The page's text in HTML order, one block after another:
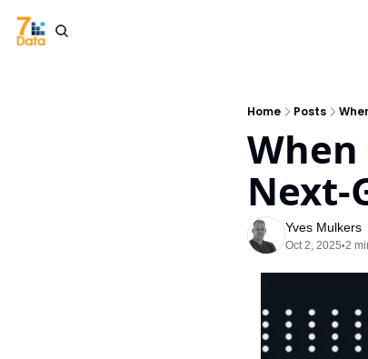
Home Posts
Next-
Yves Mulkers
Oct 2, 2025•2